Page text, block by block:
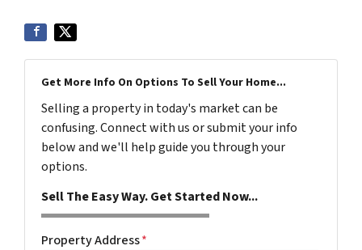
Get More Info On Options To Sell Your Home...
Selling a property in today's market can be
confusing. Connect with us or submit your info
below and we'll help guide you through your
options.
Sell The Easy Way. Get Started Now...
Property Address*